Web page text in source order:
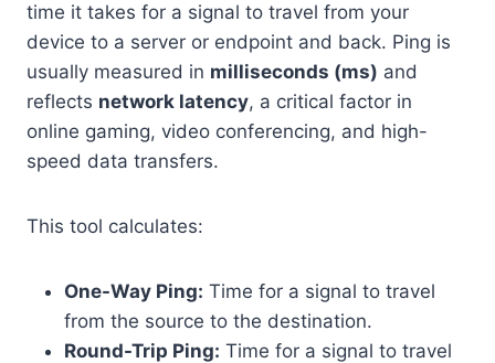
time it takes for a signal to travel from your
device to a server or endpoint and back. Ping is
usually measured in milliseconds (ms) and
reflects network latency, a critical factor in
online gaming, video conferencing, and high-
speed data transfers.
This tool calculates:
One-Way Ping: Time for a signal to travel
from the source to the destination.
Round-Trip Ping: Time for a signal to travel